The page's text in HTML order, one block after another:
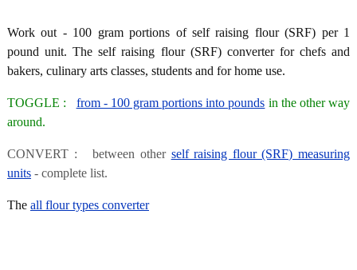
Work out - 100 gram portions of self raising flour (SRF) per 1
pound unit. The self raising flour (SRF) converter for chefs and
bakers, culinary arts classes, students and for home use.
TOGGLE : from - 100 gram portions into pounds in the other way
around.
CONVERT : between other self raising flour (SRF) measuring
units - complete list.
The all flour types converter